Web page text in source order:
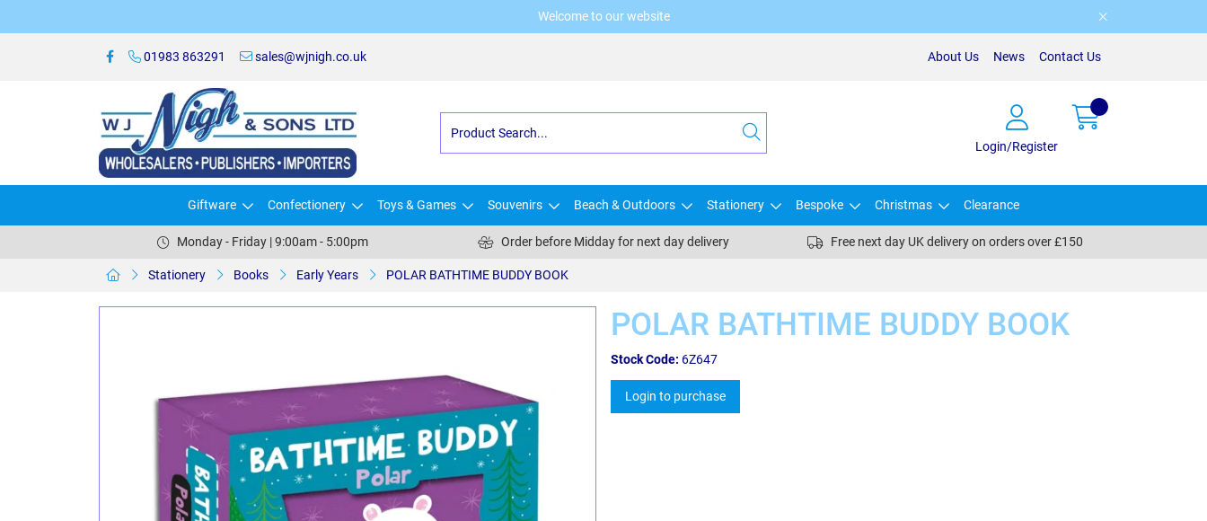
Welcome to our website
01983 863291 sales@wjnigh.co.uk About Us News Contact Us
Login/Register
Giftware Confectionery Toys & Games Souvenirs Beach & Outdoors Stationery Bespoke Christmas Clearance
Monday - Friday | 9:00am - 5:00pm Order before Midday for next day delivery Free next day UK delivery on orders over £150
Stationery Books Early Years POLAR BATHTIME BUDDY BOOK
POLAR BATHTIME BUDDY BOOK
Stock Code: 6Z647
Login to purchase